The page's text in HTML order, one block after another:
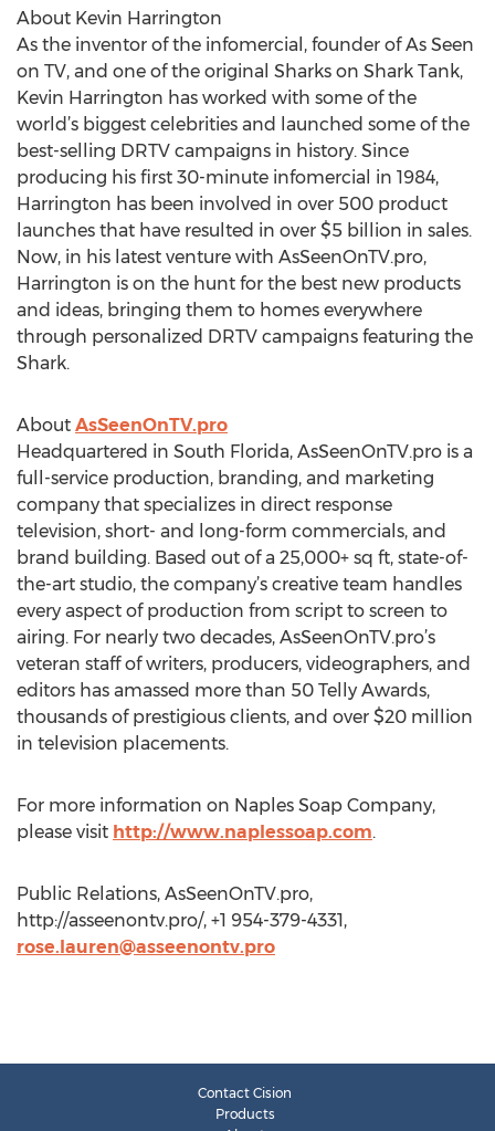
About Kevin Harrington
As the inventor of the infomercial, founder of As Seen
on TV, and one of the original Sharks on Shark Tank,
Kevin Harrington has worked with some of the
world’s biggest celebrities and launched some of the
best-selling DRTV campaigns in history. Since
producing his first 30-minute infomercial in 1984,
Harrington has been involved in over 500 product
launches that have resulted in over $5 billion in sales.
Now, in his latest venture with AsSeenOnTV.pro,
Harrington is on the hunt for the best new products
and ideas, bringing them to homes everywhere
through personalized DRTV campaigns featuring the
Shark.
About AsSeenOnTV.pro
Headquartered in South Florida, AsSeenOnTV.pro is a
full-service production, branding, and marketing
company that specializes in direct response
television, short- and long-form commercials, and
brand building. Based out of a 25,000+ sq ft, state-of-
the-art studio, the company’s creative team handles
every aspect of production from script to screen to
airing. For nearly two decades, AsSeenOnTV.pro’s
veteran staff of writers, producers, videographers, and
editors has amassed more than 50 Telly Awards,
thousands of prestigious clients, and over $20 million
in television placements.
For more information on Naples Soap Company,
please visit http://www.naplessoap.com.
Public Relations, AsSeenOnTV.pro,
http://asseenontv.pro/, +1 954-379-4331,
rose.lauren@asseenontv.pro
Contact Cision
Products